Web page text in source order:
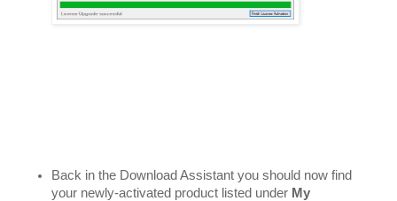
Back in the Download Assistant you should now find
your newly-activated product listed under My